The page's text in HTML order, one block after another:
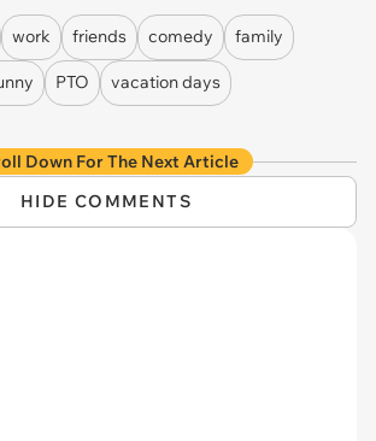
work friends comedy family
PTO
vacation days
Down For The Next Article
HIDE COMMENTS